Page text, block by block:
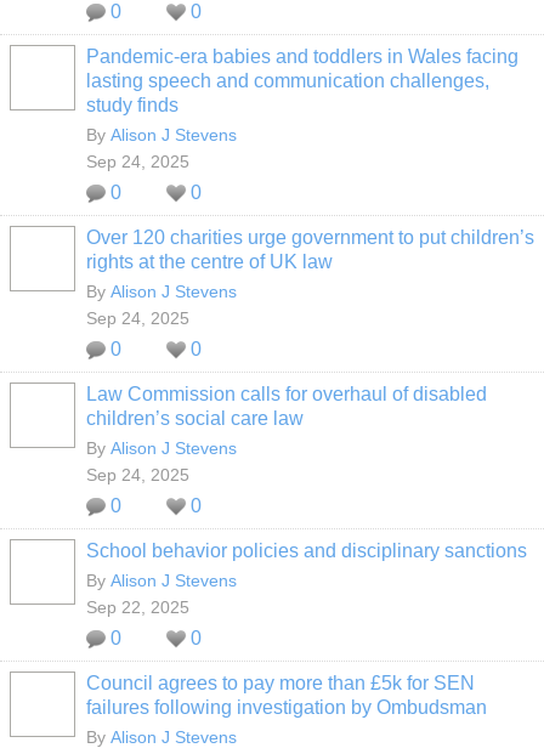
0 0
Pandemic-era babies and toddlers in Wales facing
lasting speech and communication challenges,
study finds
By Alison J Stevens
Sep 24, 2025
0 0
Over 120 charities urge government to put children’s
rights at the centre of UK law
By Alison J Stevens
Sep 24, 2025
0 0
Law Commission calls for overhaul of disabled
children’s social care law
By Alison J Stevens
Sep 24, 2025
0 0
School behavior policies and disciplinary sanctions
By Alison J Stevens
Sep 22, 2025
0 0
Council agrees to pay more than £5k for SEN
failures following investigation by Ombudsman
By Alison J Stevens